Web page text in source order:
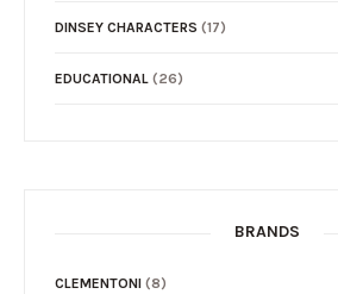
DINSEY CHARACTERS (17)
EDUCATIONAL (26)
BRANDS
CLEMENTONI (8)